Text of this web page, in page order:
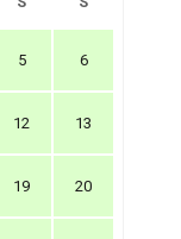
5 6
12 13
19 20